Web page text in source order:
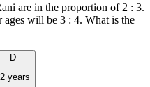
are in the proportion of 2 : 3.
will be 3 : 4. What is the
D
years